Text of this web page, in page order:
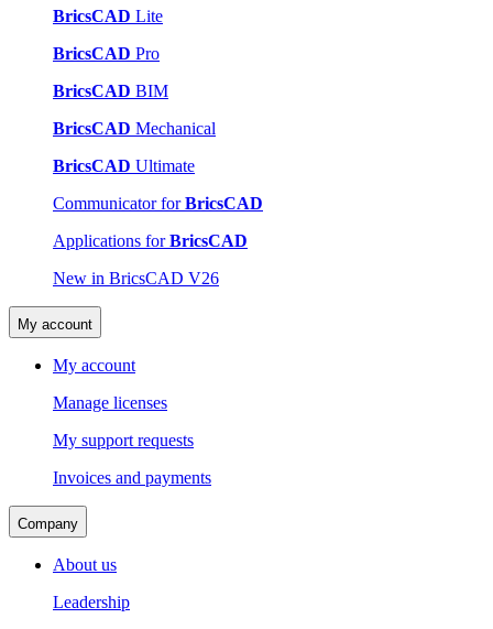
BricsCAD Lite
BricsCAD Pro
BricsCAD BIM
BricsCAD Mechanical
BricsCAD Ultimate
Communicator forBricsCAD
Applications forBricsCAD
New in BricsCAD V26
My account
My account
Manage licenses
My support requests
Invoices and payments
Company
About us
Leadership